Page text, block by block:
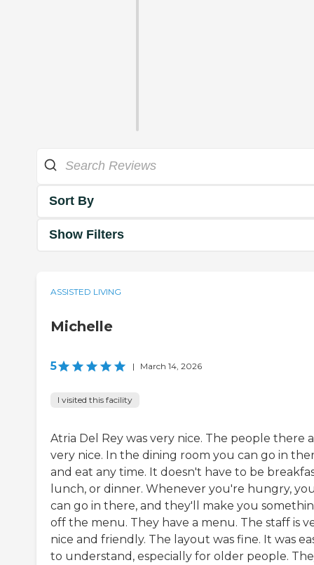
Sort By
Show Filters
ASSISTED LIVING
Michelle
5 | March 14, 2026
I visited this facility
Atria Del Rey was very nice. The people there
very nice. In the dining room you can go in
and eat any time. It doesn't have to be
lunch, or dinner. Whenever you're hungry,
can go in there, and they'll make you
off the menu. They have a menu. The staff is
nice and friendly. The layout was fine. It was
to understand, especially for older people.